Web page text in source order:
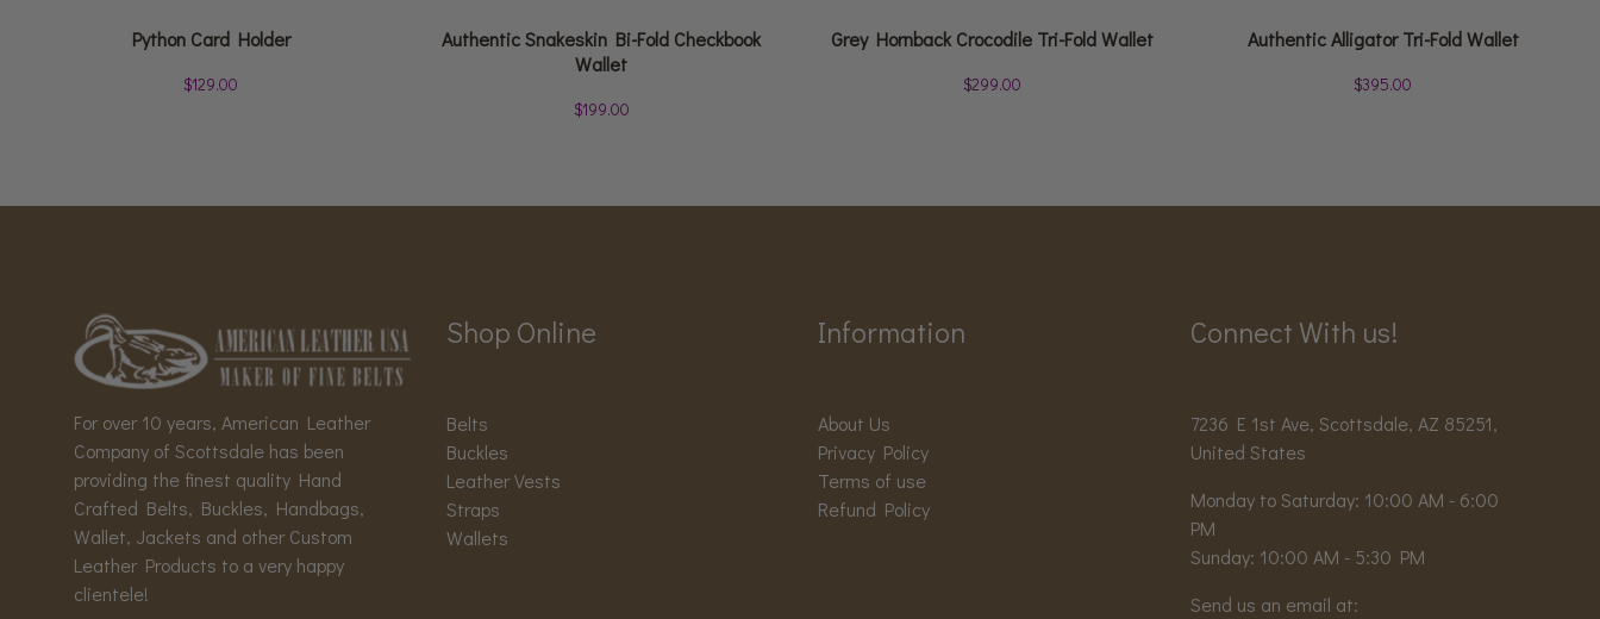
Python Card Holder
$129.00
Authentic Snakeskin Bi-Fold Checkbook
Wallet
$199.00
Grey Hornback Crocodile Tri-Fold Wallet
$299.00
Authentic Alligator Tri-Fold Wallet
$395.00
For over 10 years, American Leather
Company of Scottsdale has been
providing the finest quality Hand
Crafted Belts, Buckles, Handbags,
Wallet, Jackets and other Custom
Leather Products to a very happy
clientele!
Shop Online
Belts
Buckles
Leather Vests
Straps
Wallets
Information
About Us
Privacy Policy
Terms of use
Refund Policy
Connect With us!
7236 E 1st Ave, Scottsdale, AZ 85251,
United States
Monday to Saturday: 10:00 AM - 6:00
PM
Sunday: 10:00 AM - 5:30 PM
Send us an email at: